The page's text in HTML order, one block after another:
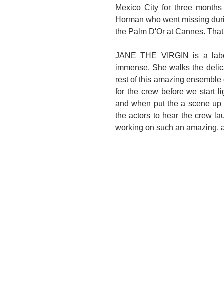
Mexico City for three
Horman who went missing
the Palm D'Or at Cannes.
JANE THE VIRGIN is a
immense. She walks the
rest of this amazing
for the crew before we start
and when put the a scene
the actors to hear the crew
working on such an amazing,